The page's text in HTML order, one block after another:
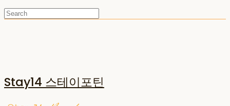
Stay14 스테이포틴